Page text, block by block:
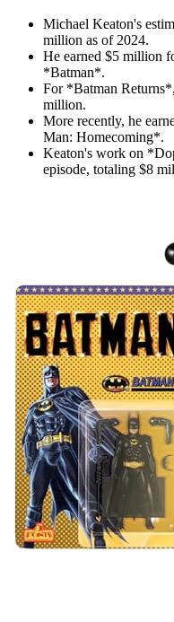
Michael Keaton's
million as of 2024.
He earned $5 million
*Batman*.
For *Batman
million.
More recently, he
Man: Homecoming*.
Keaton's work on
episode, totaling $8